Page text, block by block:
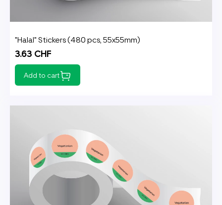
"Halal" Stickers (480 pcs, 55x55mm)
3.63 CHF
Add to cart